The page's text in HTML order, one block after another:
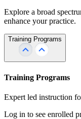
Explore a broad
enhance your practice.
Training Programs
Training Programs
Expert led instruction
Log in to see enrolled